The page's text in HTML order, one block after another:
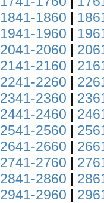
1841-1860 |
1941-1960 |
2041-2060 |
2141-2160 |
2241-2260 |
2341-2360 |
2441-2460 |
2541-2560 |
2641-2660 |
2741-2760 |
2841-2860 |
2941-2960 |